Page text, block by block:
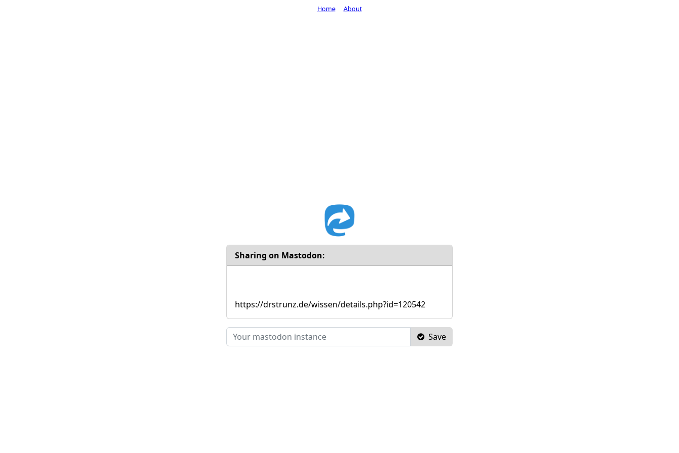
Sharing on Mastodon:
https://drstrunz.de/wissen/details.php?id=120542
Save
Home About